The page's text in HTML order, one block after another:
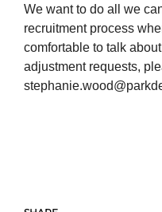
We want to do all we
recruitment process
comfortable to talk
adjustment requests,